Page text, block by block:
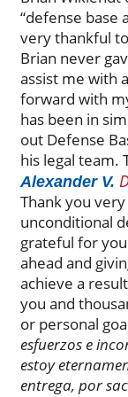
“defense base
very thankful
Brian never
assist me with
forward with
has been in
out Defense
his legal team.
Alexander V.
Thank you
unconditional
grateful for
ahead and
achieve a
you and
or personal
esfuerzos e
estoy
entrega, por